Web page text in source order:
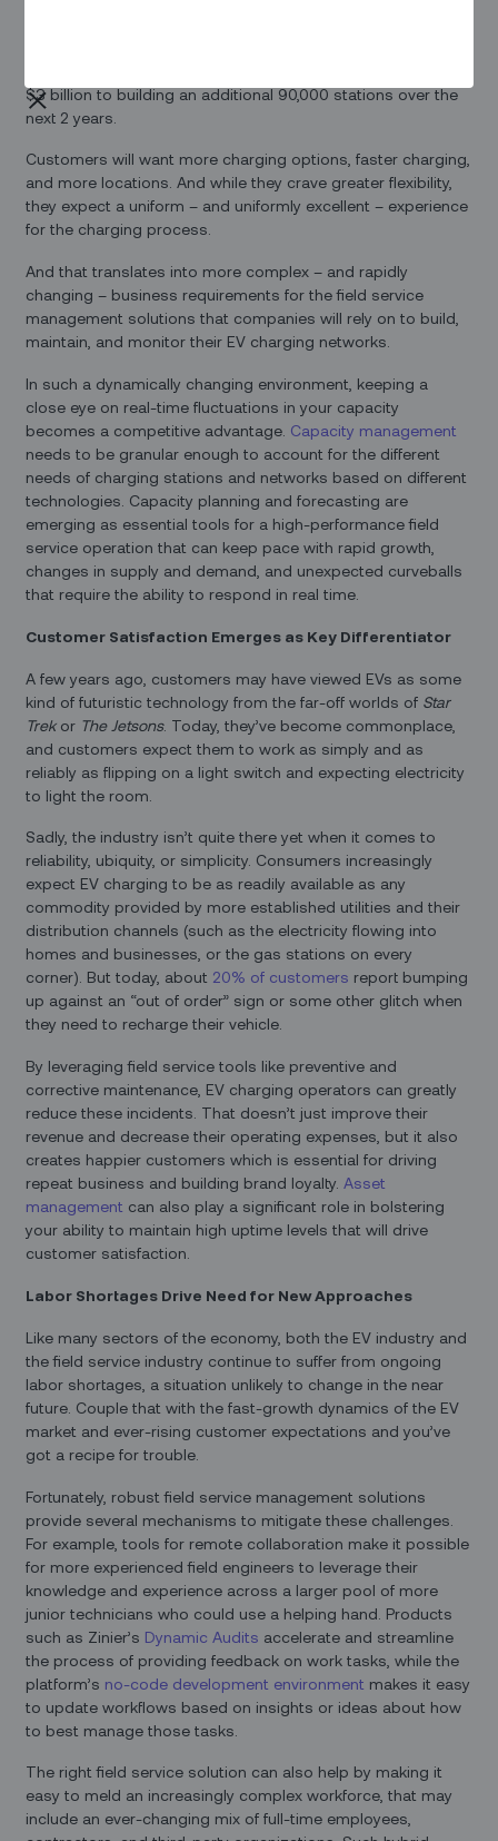
$3 billion to building an additional 90,000 stations over the
next 2 years.
Customers will want more charging options, faster charging,
and more locations. And while they crave greater flexibility,
they expect a uniform – and uniformly excellent – experience
for the charging process.
And that translates into more complex – and rapidly
changing – business requirements for the field service
management solutions that companies will rely on to build,
maintain, and monitor their EV charging networks.
In such a dynamically changing environment, keeping a
close eye on real-time fluctuations in your capacity
becomes a competitive advantage. Capacity management
needs to be granular enough to account for the different
needs of charging stations and networks based on different
technologies. Capacity planning and forecasting are
emerging as essential tools for a high-performance field
service operation that can keep pace with rapid growth,
changes in supply and demand, and unexpected curveballs
that require the ability to respond in real time.
Customer Satisfaction Emerges as Key Differentiator
A few years ago, customers may have viewed EVs as some
kind of futuristic technology from the far-off worlds of Star
Trek or The Jetsons. Today, they’ve become commonplace,
and customers expect them to work as simply and as
reliably as flipping on a light switch and expecting electricity
to light the room.
Sadly, the industry isn’t quite there yet when it comes to
reliability, ubiquity, or simplicity. Consumers increasingly
expect EV charging to be as readily available as any
commodity provided by more established utilities and their
distribution channels (such as the electricity flowing into
homes and businesses, or the gas stations on every
corner). But today, about 20% of customers report bumping
up against an “out of order” sign or some other glitch when
they need to recharge their vehicle.
By leveraging field service tools like preventive and
corrective maintenance, EV charging operators can greatly
reduce these incidents. That doesn’t just improve their
revenue and decrease their operating expenses, but it also
creates happier customers which is essential for driving
repeat business and building brand loyalty.Asset
management can also play a significant role in bolstering
your ability to maintain high uptime levels that will drive
customer satisfaction.
Labor Shortages Drive Need for New Approaches
Like many sectors of the economy, both the EV industry and
the field service industry continue to suffer from ongoing
labor shortages, a situation unlikely to change in the near
future. Couple that with the fast-growth dynamics of the EV
market and ever-rising customer expectations and you’ve
got a recipe for trouble.
Fortunately, robust field service management solutions
provide several mechanisms to mitigate these challenges.
For example, tools for remote collaboration make it possible
for more experienced field engineers to leverage their
knowledge and experience across a larger pool of more
junior technicians who could use a helping hand. Products
such as Zinier’s Dynamic Audits accelerate and streamline
the process of providing feedback on work tasks, while the
platform’s no-code development environment makes it easy
to update workflows based on insights or ideas about how
to best manage those tasks.
The right field service solution can also help by making it
easy to meld an increasingly complex workforce, that may
include an ever-changing mix of full-time employees,